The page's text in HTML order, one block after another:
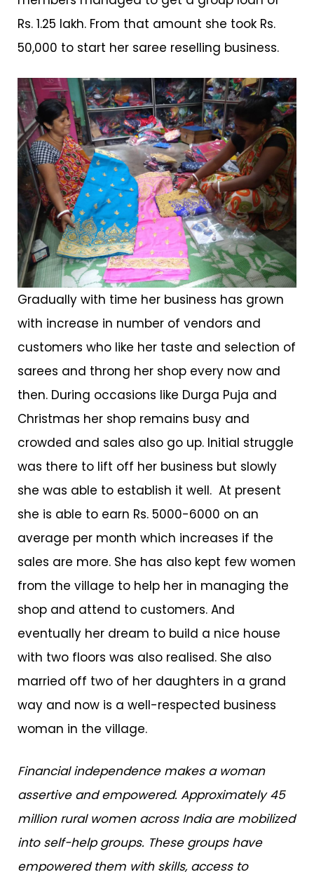
Rs. 1.25 lakh. From that amount she took Rs.
50,000 to start her saree reselling business.
Gradually with time her business has grown
with increase in number of vendors and
customers who like her taste and selection of
sarees and throng her shop every now and
then. During occasions like Durga Puja and
Christmas her shop remains busy and
crowded and sales also go up. Initial struggle
was there to lift off her business but slowly
she was able to establish it well. At present
she is able to earn Rs. 5000-6000 on an
average per month which increases if the
sales are more. She has also kept few women
from the village to help her in managing the
shop and attend to customers. And
eventually her dream to build a nice house
with two floors was also realised. She also
married off two of her daughters in a grand
way and now is a well-respected business
woman in the village.
Financial independence makes a woman
assertive and empowered. Approximately 45
million rural women across India are mobilized
into self-help groups. These groups have
empowered them with skills, access to